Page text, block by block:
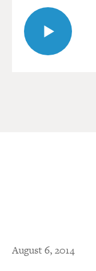
August 6, 2014